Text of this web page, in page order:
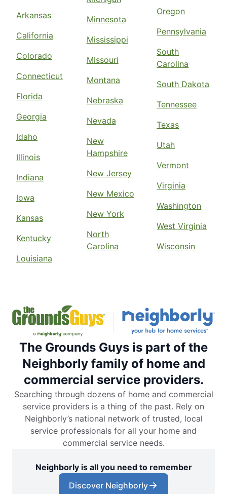
Arkansas
California
Colorado
Connecticut
Florida
Georgia
Idaho
Illinois
Indiana
Iowa
Kansas
Kentucky
Louisiana
Minnesota
Mississippi
Missouri
Montana
Nebraska
Nevada
New
Hampshire
New Jersey
New Mexico
New York
North
Carolina
Oregon
Pennsylvania
South
Carolina
South Dakota
Tennessee
Texas
Utah
Vermont
Virginia
Washington
West Virginia
Wisconsin
The Grounds Guys is part of the
Neighborly family of home and
commercial service providers.
Searching through dozens of home and commercial
service providers is a thing of the past. Rely on
Neighborly’s national network of trusted, local
service professionals for all your home and
commercial service needs.
Neighborly is all you need to remember
Discover Neighborly